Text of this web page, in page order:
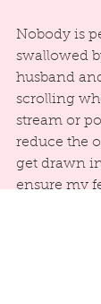
Nobody is
swallowed
husband
scrolling
stream or
reduce the
get drawn
ensure my